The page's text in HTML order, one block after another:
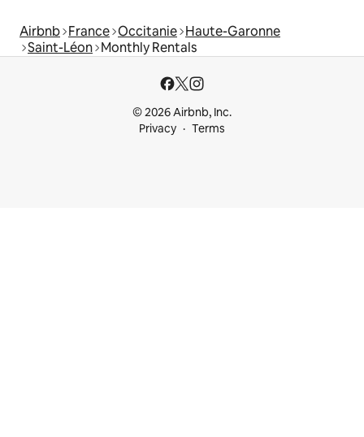
Airbnb France Occitanie Haute-Garonne
Saint-Léon Monthly Rentals
© 2026 Airbnb, Inc.
Privacy
Terms